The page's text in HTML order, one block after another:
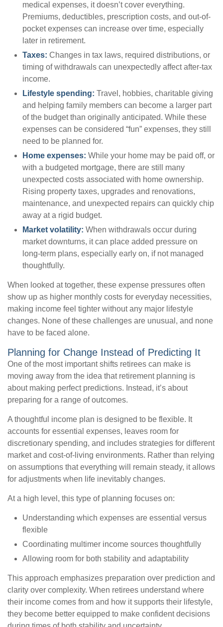
medical expenses, it doesn’t cover everything.
Premiums, deductibles, prescription costs, and out-of-
pocket expenses can increase over time, especially
later in retirement.
Taxes: Changes in tax laws, required distributions, or
timing of withdrawals can unexpectedly affect after-tax
income.
Lifestyle spending: Travel, hobbies, charitable giving
and helping family members can become a larger part
of the budget than originally anticipated. While these
expenses can be considered “fun” expenses, they still
need to be planned for.
Home expenses: While your home may be paid off, or
with a budgeted mortgage, there are still many
unexpected costs associated with home ownership.
Rising property taxes, upgrades and renovations,
maintenance, and unexpected repairs can quickly chip
away at a rigid budget.
Market volatility: When withdrawals occur during
market downturns, it can place added pressure on
long-term plans, especially early on, if not managed
thoughtfully.
When looked at together, these expense pressures often
show up as higher monthly costs for everyday necessities,
making income feel tighter without any major lifestyle
changes. None of these challenges are unusual, and none
have to be faced alone.
Planning for Change Instead of Predicting It
One of the most important shifts retirees can make is
moving away from the idea that retirement planning is
about making perfect predictions. Instead, it’s about
preparing for a range of outcomes.
A thoughtful income plan is designed to be flexible. It
accounts for essential expenses, leaves room for
discretionary spending, and includes strategies for different
market and cost-of-living environments. Rather than relying
on assumptions that everything will remain steady, it allows
for adjustments when life inevitably changes.
At a high level, this type of planning focuses on:
Understanding which expenses are essential versus
flexible
Coordinating multimer income sources thoughtfully
Allowing room for both stability and adaptability
This approach emphasizes preparation over prediction and
clarity over complexity. When retirees understand where
their income comes from and how it supports their lifestyle,
they become better equipped to make confident decisions